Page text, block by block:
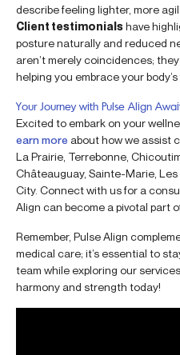
describe feeling lighter, more
Client testimonialshave
posture naturally and reduced
aren’t merely coincidences;
helping you embrace your
Your Journey with Pulse Align
Excited to embark on your
earn more about how we assist
La Prairie, Terrebonne,
Châteauguay, Sainte-Marie, Les
City. Connect with us for a
Align can become a pivotal part
Remember, Pulse Align
medical care; it’s essential to
team while exploring our
harmony and strength today!